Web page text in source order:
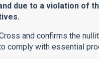
due to a violation of
and confirms the
comply with essential